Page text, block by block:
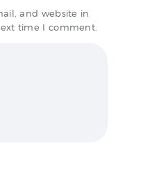
and website in
time I comment.